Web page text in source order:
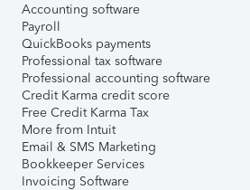
Accounting software
Payroll
QuickBooks payments
Professional tax software
Professional accounting software
Credit Karma credit score
Free Credit Karma Tax
More from Intuit
Email & SMS Marketing
Bookkeeper Services
Invoicing Software